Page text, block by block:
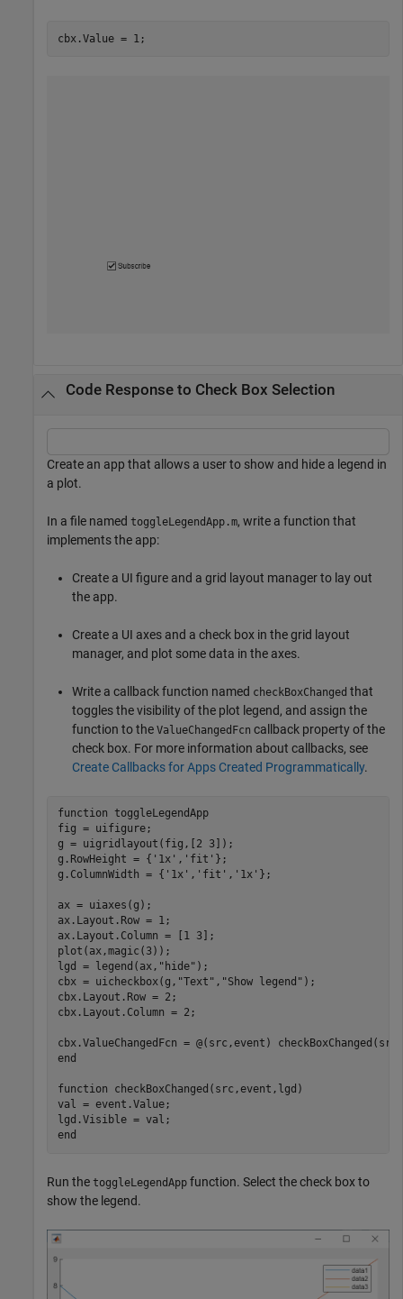
cbx.Value = 1;
Code Response to Check Box Selection
Create an app that allows a user to show and hide a legend in
a plot.
In a file named toggleLegendApp.m, write a function that
implements the app:
Create a UI figure and a grid layout manager to lay out
the app.
Create a UI axes and a check box in the grid layout
manager, and plot some data in the axes.
Write a callback function named checkBoxChanged that
toggles the visibility of the plot legend, and assign the
function to the ValueChangedFcn callback property of the
check box. For more information about callbacks, see
Create Callbacks for Apps Created Programmatically.
function toggleLegendApp
fig = uifigure;
g = uigridlayout(fig,[2 3]);
g.RowHeight = { '1x' , 'fit' };
g.ColumnWidth = { '1x' , 'fit' , '1x' };
ax = uiaxes(g);
ax.Layout.Row = 1;
ax.Layout.Column = [1 3];
plot(ax,magic(3));
lgd = legend(ax, "hide" );
cbx = uicheckbox(g, "Text" , "Show legend" );
cbx.Layout.Row = 2;
cbx.Layout.Column = 2;
end
function checkBoxChanged(src,event,lgd)
val = event.Value;
end
Run the toggleLegendApp function. Select the check box to
show the legend.